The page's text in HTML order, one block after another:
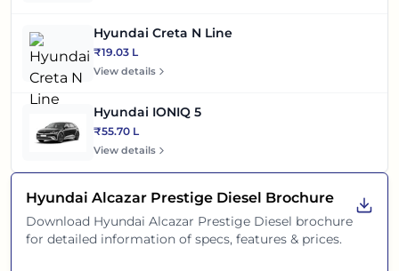
Hyundai Creta N Line
₹19.03 L
View details
Hyundai IONIQ 5
₹55.70 L
View details
Hyundai Alcazar Prestige Diesel Brochure
Download Hyundai Alcazar Prestige Diesel brochure
for detailed information of specs, features & prices.